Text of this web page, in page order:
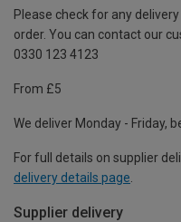
Please check for any
order. You can contact our
0330 123 4123
From £5
We deliver Monday - Friday,
For full details on supplier
delivery details page
Supplier delivery